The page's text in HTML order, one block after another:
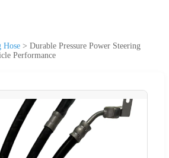
Hose > Durable Pressure Power Steering
Performance